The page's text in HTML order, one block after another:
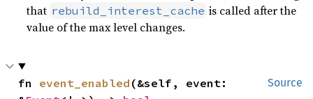
that rebuild_interest_cache is called after the
value of the max level changes.
Source
fn event_enabled (&self, event: